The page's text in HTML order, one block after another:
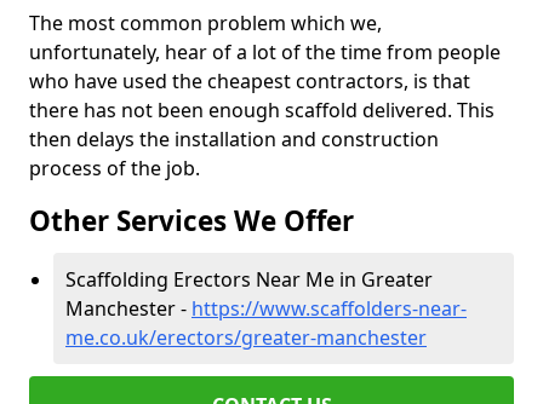
The most common problem which we,
unfortunately, hear of a lot of the time from people
who have used the cheapest contractors, is that
there has not been enough scaffold delivered. This
then delays the installation and construction
process of the job.
Other Services We Offer
Scaffolding Erectors Near Me in Greater
Manchester - https://www.scaffolders-near-
me.co.uk/erectors/greater-manchester